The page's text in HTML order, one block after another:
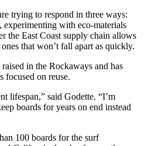
trying to respond in three ways:
with eco-materials
the East Coast supply chain allows
that won’t fall apart as quickly.
in the Rockaways and has
focused on reuse.
lifespan,” said Godette. “I’m
boards for years on end instead
100 boards for the surf